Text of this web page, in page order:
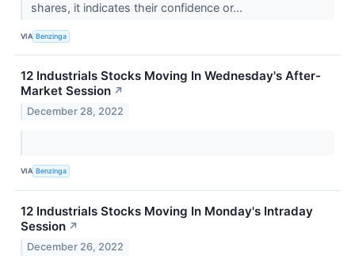
shares, it indicates their confidence or...
VIA Benzinga
12 Industrials Stocks Moving In Wednesday's After-
Market Session ↗
December 28, 2022
VIA Benzinga
12 Industrials Stocks Moving In Monday's Intraday
Session ↗
December 26, 2022